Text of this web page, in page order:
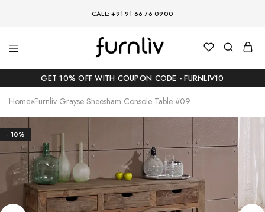
CALL: +91 91 66 76 0900
GET 10% OFF WITH COUPON CODE - FURNLIV10
Home»Furnliv Grayse Sheesham Console Table #09
- 10%